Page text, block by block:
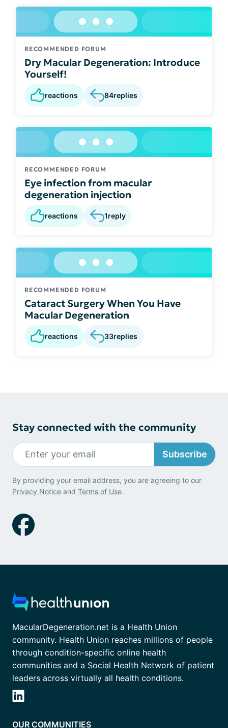
RECOMMENDED FORUM
Dry Macular Degeneration: Introduce
Yourself!
reactions 84replies
RECOMMENDED FORUM
Eye infection from macular
degeneration injection
reactions 1reply
RECOMMENDED FORUM
Cataract Surgery When You Have
Macular Degeneration
reactions 33replies
Stay connected with the community
Subscribe
By providing your email address, you are agreeing to our
Privacy Notice and Terms of Use.
MacularDegeneration.net is a Health Union
community. Health Union reaches millions of people
through condition-specific online health
communities and a Social Health Network of patient
leaders across virtually all health conditions.
OUR COMMUNITIES